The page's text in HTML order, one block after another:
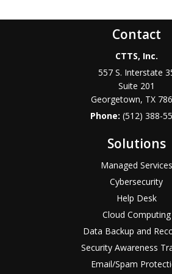
Contact
CTTS, Inc.
557 S. Interstate
Suite 201
Georgetown, TX
Phone:(512) 388-
Solutions
Managed Services
Cybersecurity
Help Desk
Cloud Computing
Data Backup and
Security Awareness
Email/Spam